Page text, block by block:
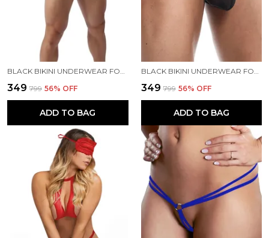
BLACK BIKINI UNDERWEAR FOR MEN
₹349 ₹799 56% OFF
ADD TO BAG
BLACK BIKINI UNDERWEAR FOR MEN
₹349 ₹799 56% OFF
ADD TO BAG